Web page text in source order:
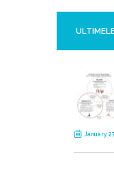
January